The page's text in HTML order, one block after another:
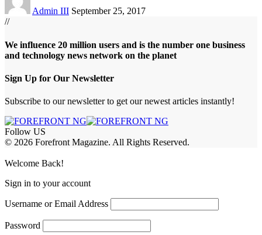
Admin III September 25, 2017
//
We influence 20 million users and is the number one business
and technology news network on the planet
Sign Up for Our Newsletter
Subscribe to our newsletter to get our newest articles instantly!
Follow US
© 2026 Forefront Magazine. All Rights Reserved.
Welcome Back!
Sign in to your account
Username or Email Address
Password